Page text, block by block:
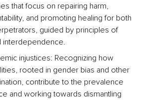
that focus on repairing harm,
and promoting healing for both
guided by principles of
interdependence.
injustices: Recognizing how
rooted in gender bias and other
contribute to the prevalence
and working towards dismantling